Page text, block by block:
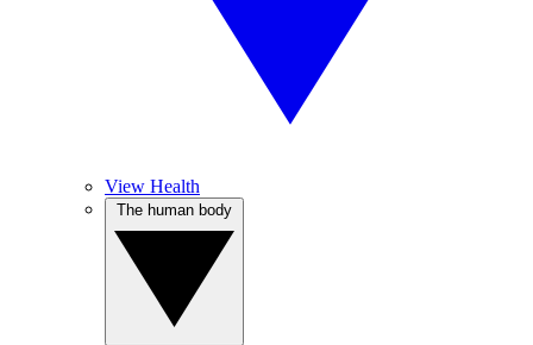
View Health